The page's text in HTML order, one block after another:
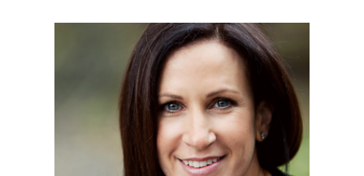
MICHELLE | HEADSHOT
PHOTOGRAPHER |
IRVINE REGIONAL
PARK, ORANGE, CA